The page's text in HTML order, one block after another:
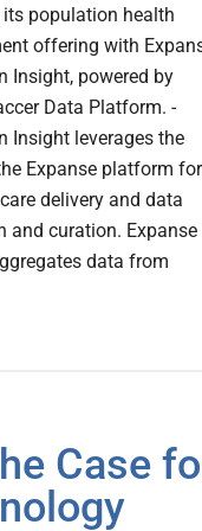
population health
offering with
Insight, powered by
Data Platform. -
Insight leverages the
Expanse platform for
delivery and data
and curation. Expanse
data from
Case